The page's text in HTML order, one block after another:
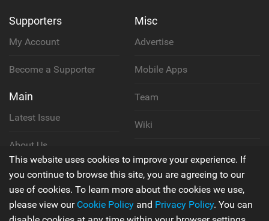
Supporters
My Account
Become a Supporter
Main
Latest Issue
About Us
Contact Us
Misc
Advertise
Mobile Apps
Team
Wiki
Privacy Policy
Terms & Conditions
This website uses cookies to improve your experience. If
you continue to browse this site, you are agreeing to our
use of cookies. To learn more about the cookies we use,
please view our Cookie Policy and Privacy Policy. You can